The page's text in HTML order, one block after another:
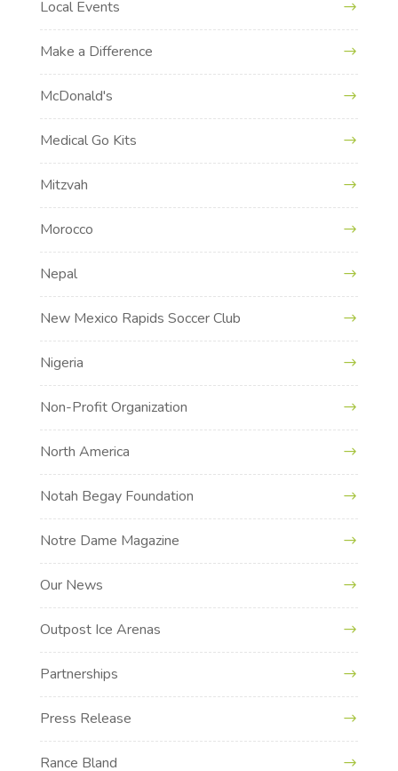
Local Events
Make a Difference
McDonald's
Medical Go Kits
Mitzvah
Morocco
Nepal
New Mexico Rapids Soccer Club
Nigeria
Non-Profit Organization
North America
Notah Begay Foundation
Notre Dame Magazine
Our News
Outpost Ice Arenas
Partnerships
Press Release
Rance Bland